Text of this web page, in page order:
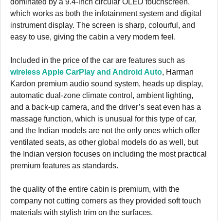
dominated by a 9.4-inch circular OLED touchscreen,
which works as both the infotainment system and digital
instrument display. The screen is sharp, colourful, and
easy to use, giving the cabin a very modern feel.
Included in the price of the car are features such as
wireless Apple CarPlay and Android Auto, Harman
Kardon premium audio sound system, heads up display,
automatic dual-zone climate control, ambient lighting,
and a back-up camera, and the driver’s seat even has a
massage function, which is unusual for this type of car,
and the Indian models are not the only ones which offer
ventilated seats, as other global models do as well, but
the Indian version focuses on including the most practical
premium features as standards.
the quality of the entire cabin is premium, with the
company not cutting corners as they provided soft touch
materials with stylish trim on the surfaces.